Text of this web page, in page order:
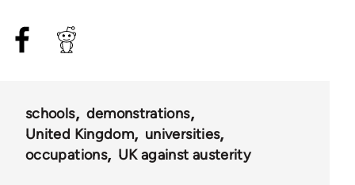
schools
demonstrations
United Kingdom
universities
occupations
UK against austerity